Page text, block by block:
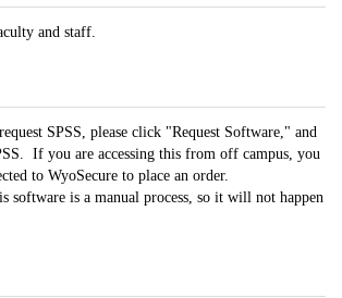
and staff.
SPSS, please click "Request Software," and
If you are accessing this from off campus, you
to WyoSecure to place an order.
software is a manual process, so it will not happen